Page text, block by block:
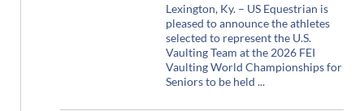
Lexington, Ky. – US Equestrian is
pleased to announce the athletes
selected to represent the U.S.
Vaulting Team at the 2026 FEI
Vaulting World Championships for
Seniors to be held